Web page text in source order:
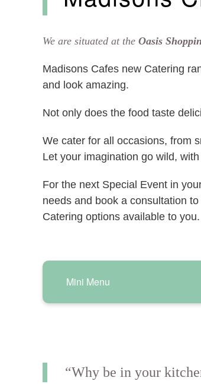
We are situated at the Oasis
Madisons Cafes new Catering
and look amazing.
Not only does the food taste
We cater for all occasions, from
Let your imagination go wild,
For the next Special Event in
needs and book a consultation
Catering options available to you.
Mini Menu
“Why be in your